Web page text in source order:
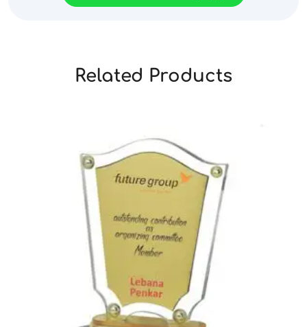
Related Products